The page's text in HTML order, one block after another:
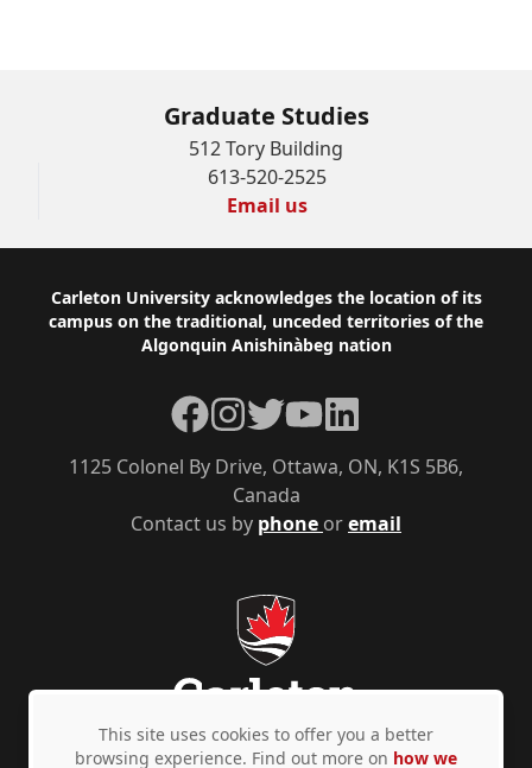
Graduate Studies
512 Tory Building
613-520-2525
Email us
Footer
Carleton University acknowledges the location of its
campus on the traditional, unceded territories of the
Algonquin Anishinàbeg nation
Contact us by phone oremail
1125 Colonel By Drive, Ottawa, ON, K1S 5B6,
Canada
Facebook
Instagram
TwitterYouTubeLinkedIn
This site uses cookies to offer you a better
browsing experience. Find out more on how we